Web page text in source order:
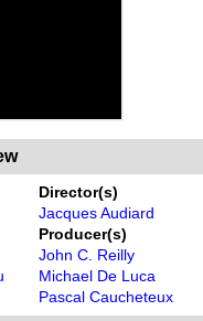
Director(s)
Jacques Audiard
Producer(s)
John C. Reilly
Michael De Luca
Pascal Caucheteux